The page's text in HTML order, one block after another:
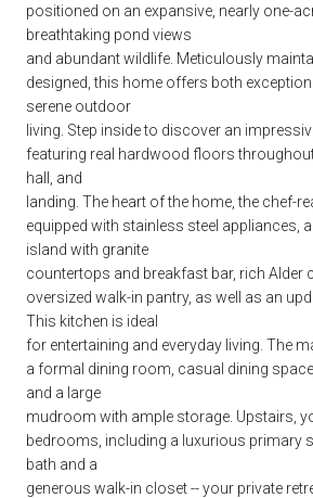
positioned on an expansive, nearly one-
breathtaking pond views
and abundant wildlife. Meticulously
designed, this home offers both
serene outdoor
living. Step inside to discover an
featuring real hardwood floors
hall, and
landing. The heart of the home, the chef-
equipped with stainless steel appliances,
island with granite
countertops and breakfast bar, rich Alder
oversized walk-in pantry, as well as an
This kitchen is ideal
for entertaining and everyday living. The
a formal dining room, casual dining
and a large
mudroom with ample storage. Upstairs,
bedrooms, including a luxurious primary
bath and a
generous walk-in closet -- your private